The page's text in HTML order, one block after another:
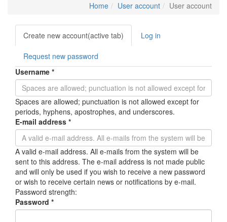
Home User account User account
Primary
tabs
Create new account(active tab) Log in
Request new password
Username *
Spaces are allowed; punctuation is not allowed except for
periods, hyphens, apostrophes, and underscores.
E-mail address *
A valid e-mail address. All e-mails from the system will be
sent to this address. The e-mail address is not made public
and will only be used if you wish to receive a new password
or wish to receive certain news or notifications by e-mail.
Password strength:
Password *